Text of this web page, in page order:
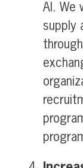
AI. We
supply